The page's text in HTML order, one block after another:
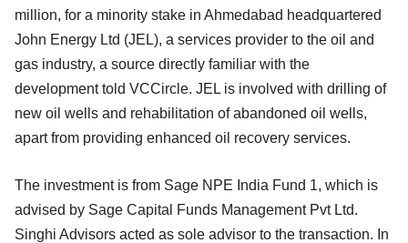
million, for a minority stake in Ahmedabad headquartered
John Energy Ltd (JEL), a services provider to the oil and
gas industry, a source directly familiar with the
development told VCCircle. JEL is involved with drilling of
new oil wells and rehabilitation of abandoned oil wells,
apart from providing enhanced oil recovery services.
The investment is from Sage NPE India Fund 1, which is
advised by Sage Capital Funds Management Pvt Ltd.
Singhi Advisors acted as sole advisor to the transaction. In